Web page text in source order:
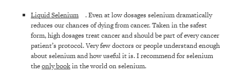
Liquid Selenium
. Even at low dosages selenium dramatically
reduces our chances of dying from cancer. Taken in the safest
form, high dosages treat cancer and should be part of every cancer
patient’s protocol. Very few doctors or people understand enough
about selenium and how useful it is. I recommend for selenium
theonly bookin the world on selenium.